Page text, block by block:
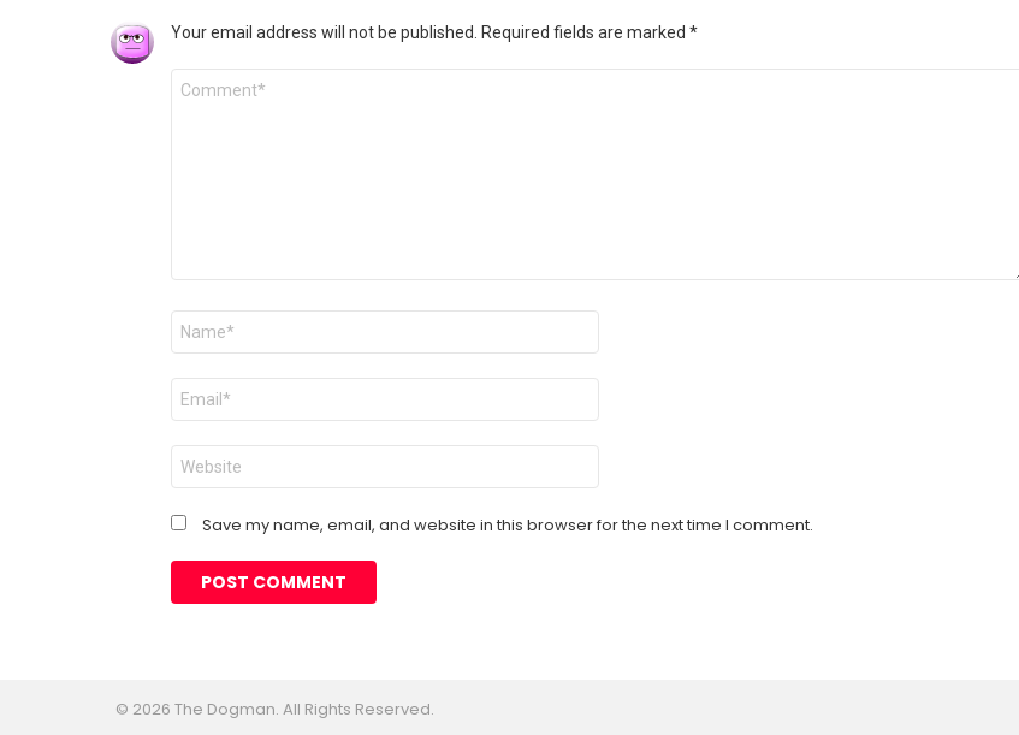
Your email address will not be published. Required fields are marked *
Comment
Name
Email
Website
Save my name, email, and website in this browser for the next time I comment.
© 2026 The Dogman. All Rights Reserved.